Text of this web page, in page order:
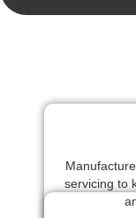
servicing to